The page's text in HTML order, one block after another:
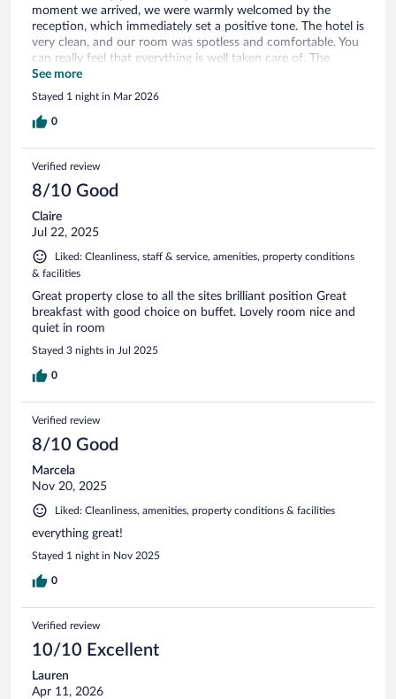
moment we arrived, we were warmly welcomed by the
reception, which immediately set a positive tone. The hotel is
very clean, and our room was spotless and comfortable. You
can really feel that everything is well taken care of. The
breakfast was also excellent, with a great variety and very
tasty options to start the day. What stood out the most was
the staff. Everyone was professional, friendly, and always
smiling, which made the experience even more enjoyable.
would definitely recommend this hotel.
See more
Stayed 1 night in Mar 2026
0
Verified review
8/10 Good
Claire
Jul 22, 2025
Liked: Cleanliness, staff & service, amenities, property conditions
& facilities
Great property close to all the sites brilliant position Great
breakfast with good choice on buffet. Lovely room nice and
quiet in room
Stayed 3 nights in Jul 2025
0
Verified review
8/10 Good
Marcela
Nov 20, 2025
Liked: Cleanliness, amenities, property conditions & facilities
everything great!
Stayed 1 night in Nov 2025
0
Verified review
10/10 Excellent
Lauren
Apr 11, 2026